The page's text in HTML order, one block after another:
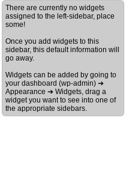
There are currently no widgets
assigned to the left-sidebar, place
some!
Once you add widgets to this
sidebar, this default information will
go away.
Widgets can be added by going to
your dashboard (wp-admin) ➔
Appearance ➔ Widgets, drag a
widget you want to see into one of
the appropriate sidebars.